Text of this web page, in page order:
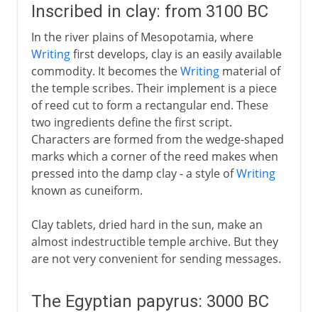
Bamboo books
Wax, leaves and wood
Pergamum and parchment
Paper
Paper's slow journey west
From rags to wood pulp
Inscribed in clay: from 3100 BC
In the river plains of Mesopotamia, where
Writingfirst develops, clay is an easily available
commodity. It becomes theWritingmaterial of
the temple scribes. Their implement is a piece
of reed cut to form a rectangular end. These
two ingredients define the first script.
Characters are formed from the wedge-shaped
marks which a corner of the reed makes when
pressed into the damp clay - a style ofWriting
known as cuneiform.
Clay tablets, dried hard in the sun, make an
almost indestructible temple archive. But they
are not very convenient for sending messages.
The Egyptian papyrus: 3000 BC